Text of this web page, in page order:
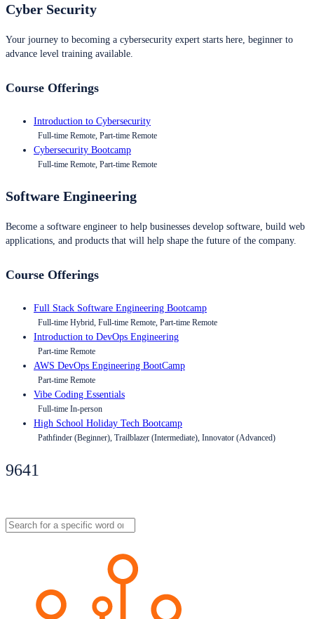
Cyber Security
Your journey to becoming a cybersecurity expert starts here, beginner to
advance level training available.
Course Offerings
Introduction to Cybersecurity
Full-time Remote, Part-time Remote
Cybersecurity Bootcamp
Full-time Remote, Part-time Remote
Software Engineering
Become a software engineer to help businesses develop software, build web
applications, and products that will help shape the future of the company.
Course Offerings
Full Stack Software Engineering Bootcamp
Full-time Hybrid, Full-time Remote, Part-time Remote
Introduction to DevOps Engineering
Part-time Remote
AWS DevOps Engineering BootCamp
Part-time Remote
Vibe Coding Essentials
Full-time In-person
High School Holiday Tech Bootcamp
Pathfinder (Beginner), Trailblazer (Intermediate), Innovator (Advanced)
9641